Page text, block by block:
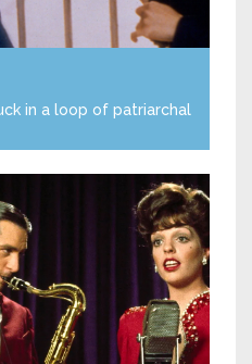
in a loop of patriarchal